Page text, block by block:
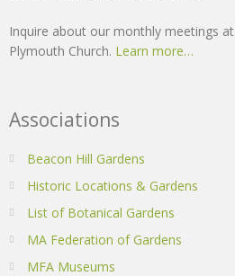
Inquire about our monthly meetings
Plymouth Church. Learn more…
Associations
Beacon Hill Gardens
Historic Locations & Gardens
List of Botanical Gardens
MA Federation of Gardens
MFA Museums